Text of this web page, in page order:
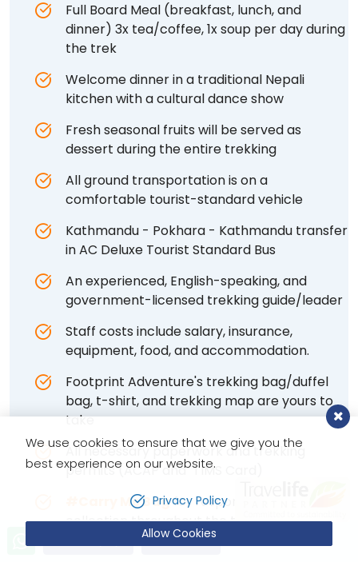
Full Board Meal (breakfast, lunch, and
dinner) 3x tea/coffee, 1x soup per day during
the trek
Welcome dinner in a traditional Nepali
kitchen with a cultural dance show
Fresh seasonal fruits will be served as
dessert during the entire trekking
All ground transportation is on a
comfortable tourist-standard vehicle
Kathmandu - Pokhara - Kathmandu transfer
in AC Deluxe Tourist Standard Bus
An experienced, English-speaking, and
government-licensed trekking guide/leader
Staff costs include salary, insurance,
equipment, food, and accommodation.
Footprint Adventure's trekking bag/duffel
bag, t-shirt, and trekking map are yours to
take
All necessary paperwork and trekking
permits (ACAP and TIMS Card)
#Carry Me Bagfor responsible waste
collection throughout the trip
Daily medical assessment and health
Book Now
We use cookies to ensure that we give you the
best experience on our website.
Privacy Policy
Allow Cookies